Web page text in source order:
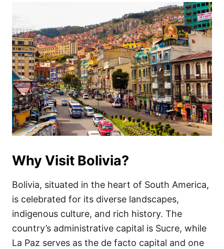
Why Visit Bolivia?
Bolivia, situated in the heart of South America,
is celebrated for its diverse landscapes,
indigenous culture, and rich history. The
country’s administrative capital is Sucre, while
La Paz serves as the de facto capital and one